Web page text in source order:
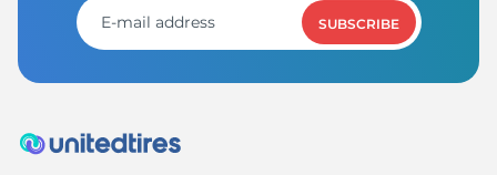
SUBSCRIBE